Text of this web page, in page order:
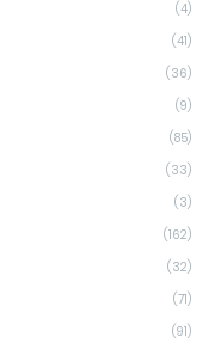
(4)
(41)
(36)
(9)
(85)
(33)
(3)
(162)
(32)
(71)
(91)